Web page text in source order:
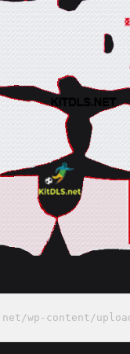
wp-content/